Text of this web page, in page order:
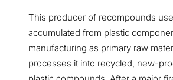
This producer of recompounds
accumulated from plastic
manufacturing as primary raw
processes it into recycled, new-